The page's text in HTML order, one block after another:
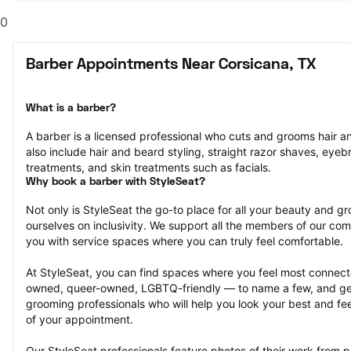
0
Barber Appointments Near Corsicana, TX
What is a barber?
A barber is a licensed professional who cuts and grooms hair
also include hair and beard styling, straight razor shaves,
treatments, and skin treatments such as facials.
Why book a barber with StyleSeat?
Not only is StyleSeat the go-to place for all your beauty and
ourselves on inclusivity. We support all the members of our
you with service spaces where you can truly feel comfortable.
At StyleSeat, you can find spaces where you feel most
owned, queer-owned, LGBTQ-friendly — to name a few, and
grooming professionals who will help you look your best and
of your appointment.